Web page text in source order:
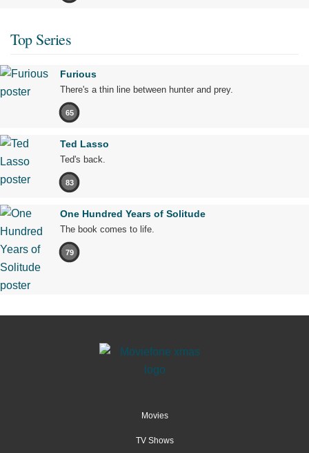
Top Series
Furious
There's a thin line between hunter and prey.
65
Ted Lasso
Ted's back.
83
One Hundred Years of Solitude
The book comes to life.
79
Movies
TV Shows